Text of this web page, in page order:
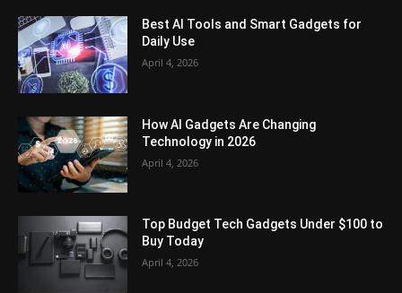
Best AI Tools and Smart Gadgets for
Daily Use
April 4, 2026
How AI Gadgets Are Changing
Technology in 2026
April 4, 2026
Top Budget Tech Gadgets Under $100 to
Buy Today
April 4, 2026